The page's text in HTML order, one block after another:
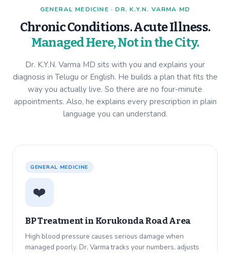
GENERAL MEDICINE · DR. K.Y.N. VARMA MD
Chronic Conditions. Acute Illness.
Managed Here, Not in the City.
Dr. K.Y.N. Varma MD sits with you and explains your
diagnosis in Telugu or English. He builds a plan that fits the
way you actually live. So there are no four-minute
appointments. Also, he explains every prescription in plain
language you can understand.
GENERAL MEDICINE
❤️
BP Treatment in Korukonda Road Area
High blood pressure causes serious damage when
managed poorly. Dr. Varma tracks your numbers, adjusts